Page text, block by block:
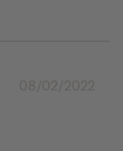
08/02/2022